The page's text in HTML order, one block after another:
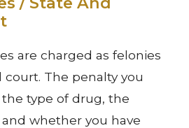
are charged as felonies
court. The penalty you
type of drug, the
whether you have